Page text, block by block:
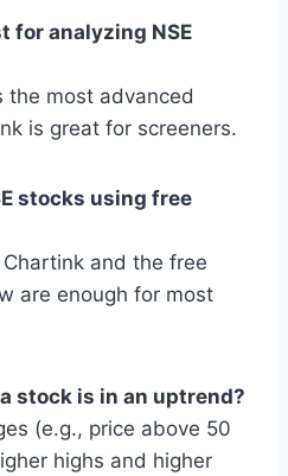
for analyzing NSE
the most advanced
is great for screeners.
stocks using free
and the free
are enough for most
stock is in an uptrend?
(e.g., price above 50
highs and higher